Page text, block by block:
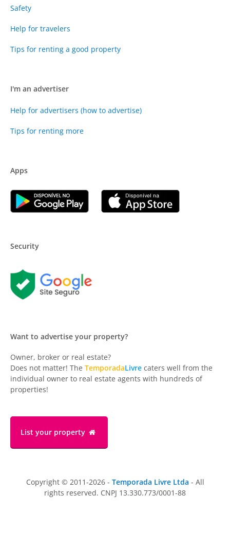
Safety
Help for travelers
Tips for renting a good property
I'm an advertiser
Help for advertisers (how to advertise)
Tips for renting more
Apps
Security
Want to advertise your property?
Owner, broker or real estate?
Does not matter! The TemporadaLivre caters well from the
individual owner to real estate agents with hundreds of
properties!
List your property
Copyright © 2011-2026 - Temporada Livre Ltda - All
rights reserved. CNPJ 13.330.773/0001-88